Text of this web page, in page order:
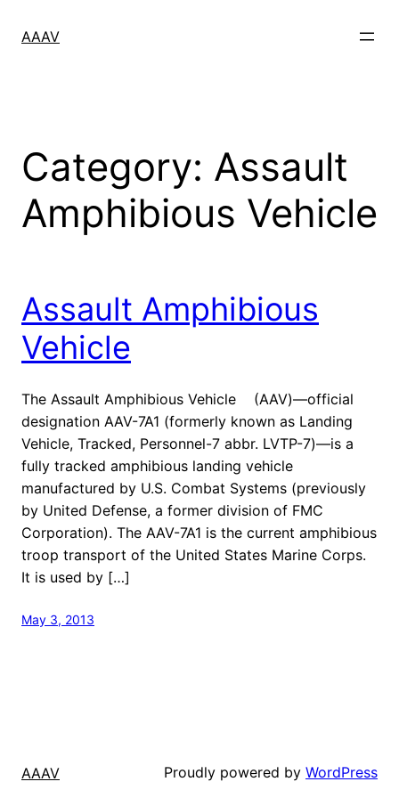
AAAV
Category: Assault
Amphibious Vehicle
Assault Amphibious
Vehicle
The Assault Amphibious Vehicle (AAV)—official
designation AAV-7A1 (formerly known as Landing
Vehicle, Tracked, Personnel-7 abbr. LVTP-7)—is a
fully tracked amphibious landing vehicle
manufactured by U.S. Combat Systems (previously
by United Defense, a former division of FMC
Corporation). The AAV-7A1 is the current amphibious
troop transport of the United States Marine Corps.
It is used by […]
May 3, 2013
AAAV Proudly powered by WordPress